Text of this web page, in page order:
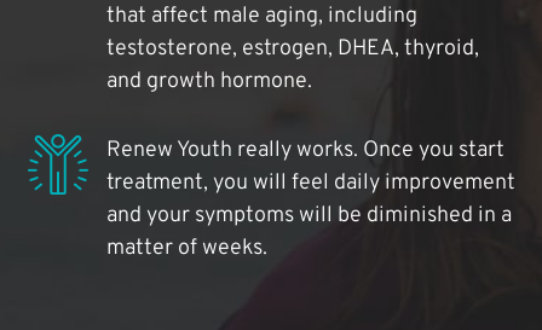
that affect male aging, including
testosterone, estrogen, DHEA, thyroid,
and growth hormone.
Renew Youth really works. Once you start
treatment, you will feel daily improvement
and your symptoms will be diminished in a
matter of weeks.